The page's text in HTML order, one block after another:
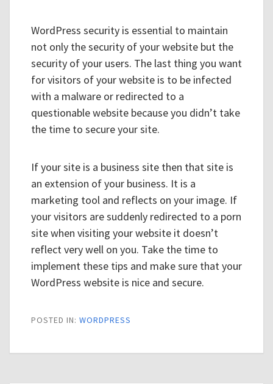
WordPress security is essential to maintain
not only the security of your website but the
security of your users. The last thing you want
for visitors of your website is to be infected
with a malware or redirected to a
questionable website because you didn’t take
the time to secure your site.
If your site is a business site then that site is
an extension of your business. It is a
marketing tool and reflects on your image. If
your visitors are suddenly redirected to a porn
site when visiting your website it doesn’t
reflect very well on you. Take the time to
implement these tips and make sure that your
WordPress website is nice and secure.
POSTED IN: WORDPRESS